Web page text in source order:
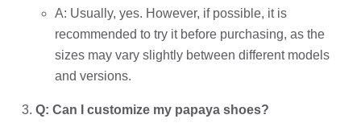
A: Usually, yes. However, if possible, it is
recommended to try it before purchasing, as the
sizes may vary slightly between different models
and versions.
Q: Can I customize my papaya shoes?